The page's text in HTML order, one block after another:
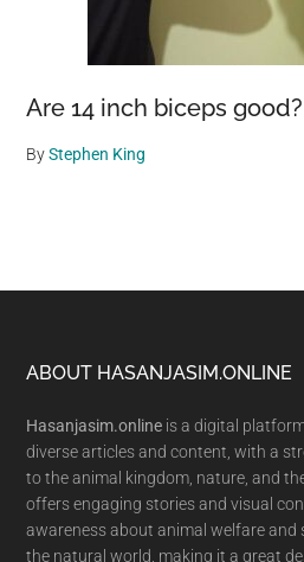
Are 14 inch biceps good?
ByStephen King
Footer
ABOUT HASANJASIM.ONLINE
Hasanjasim.online is a digital
diverse articles and content, with a
to the animal kingdom, nature, and
offers engaging stories and visual
awareness about animal welfare
the natural world, making it a great